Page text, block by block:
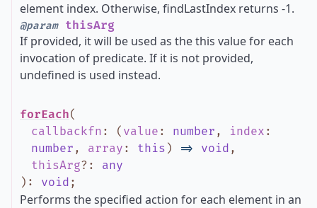
element index. Otherwise, findLastIndex returns -1.
@paramthisArg
If provided, it will be used as the this value for each
invocation of predicate. If it is not provided,
undefined is used instead.
forEach(
callbackfn : ( value : number , index :
number , array : this ) => void ,
thisArg? : any
) : void ;
Performs the specified action for each element in an